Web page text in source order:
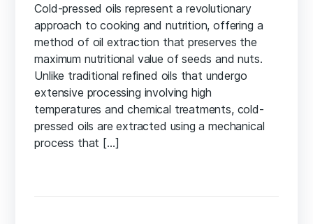
Cold-pressed oils represent a revolutionary
approach to cooking and nutrition, offering a
method of oil extraction that preserves the
maximum nutritional value of seeds and nuts.
Unlike traditional refined oils that undergo
extensive processing involving high
temperatures and chemical treatments, cold-
pressed oils are extracted using a mechanical
process that […]